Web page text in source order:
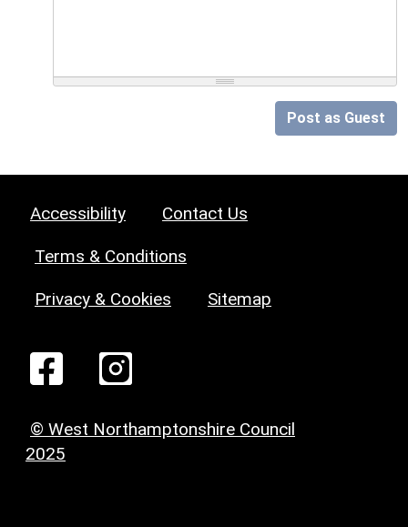
Post as Guest
Accessibility Contact Us
Terms & Conditions
Privacy & Cookies Sitemap
© West Northamptonshire Council
2025